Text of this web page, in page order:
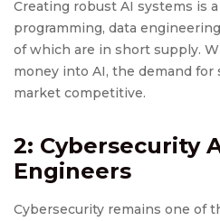
Creating robust AI systems is
programming, data
of which are in short supply.
money into AI, the demand
market competitive.
2: Cybersecurity
Engineers
Cybersecurity remains one of